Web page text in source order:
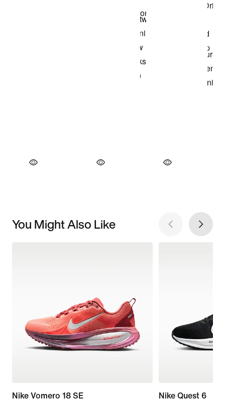
You Might Also Like
Nike Vomero 18 SE
Nike Quest 6